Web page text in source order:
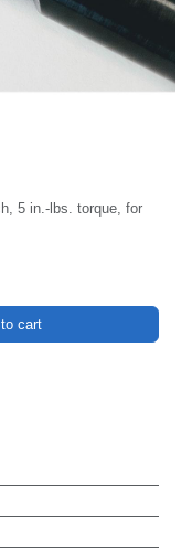
5 in.-lbs. torque, for
cart